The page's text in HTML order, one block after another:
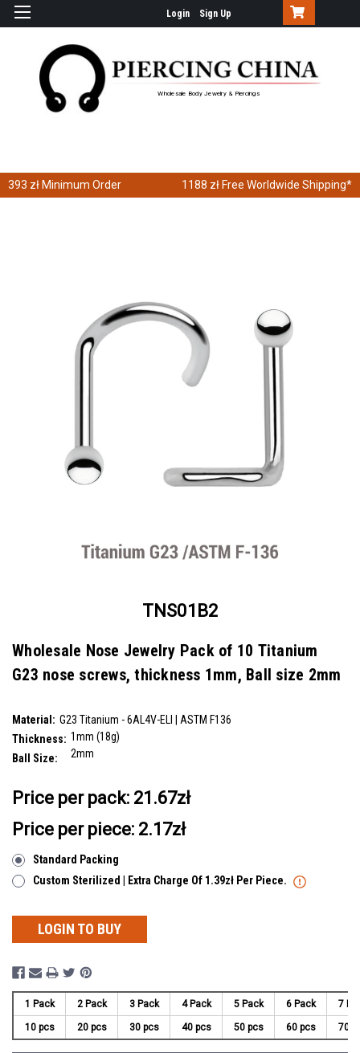
Login Sign Up
Wholesale Body Jewelry & Piercings
393 zł Minimum Order 1188 zł Free Worldwide Shipping*
TNS01B2
Wholesale Nose Jewelry Pack of 10 Titanium
G23 nose screws, thickness 1mm, Ball size 2mm
Material: G23 Titanium - 6AL4V-ELI | ASTM F136
Thickness: 1mm (18g)
Ball Size:
2mm
Price per pack: 21.67zł
Price per piece: 2.17zł
Standard Packing
Custom Sterilized | Extra Charge Of 1.39zł Per Piece.
LOGIN TO BUY
1 Pack 2 Pack 3 Pack 4 Pack 5 Pack 6 Pack 7
10 pcs 20 pcs 30 pcs 40 pcs 50 pcs 60 pcs 70